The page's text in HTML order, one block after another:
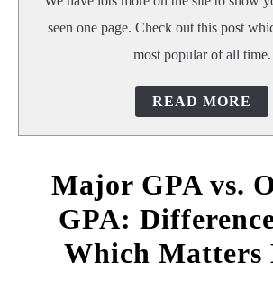
seen one page. Check out this post
most popular of all time.
READ MORE
Major GPA vs.
GPA:
Which Matters